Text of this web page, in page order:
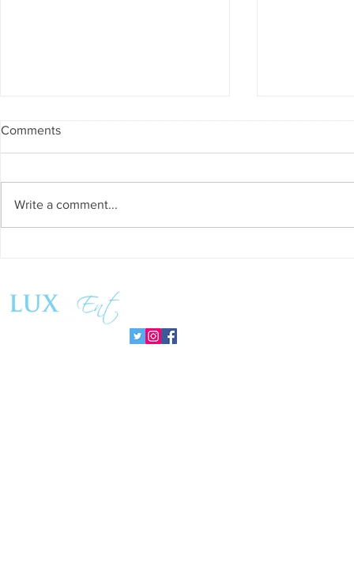
Comments
Write a comment...